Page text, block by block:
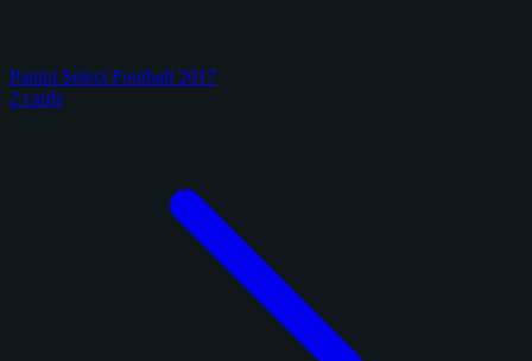
Panini Select Football 2017
2 cards